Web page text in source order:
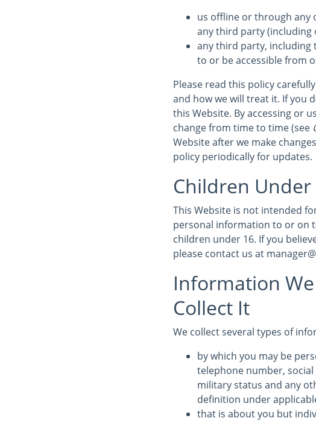
us offline or through any
any third party (including
any third party, including
to or be accessible from
Please read this policy
and how we will treat it. If you
this Website. By accessing or
change from time to time (see
Website after we make
policy periodically for updates.
Children
This Website is not intended
personal information to or on
children under 16. If you
please contact us at
Information
Collect It
We collect several types of
by which you may be
telephone number,
military status and any
definition under
that is about you but